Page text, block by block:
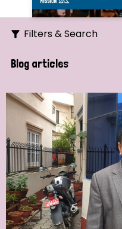
Filters & Search
Search
Strategic Priority
All
Discrimination (19)
Blog articles